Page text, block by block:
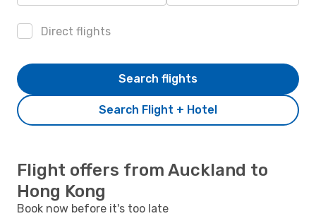
Direct flights
Search Flight + Hotel
Search flights
Flight offers from Auckland to
Hong Kong
Book now before it's too late